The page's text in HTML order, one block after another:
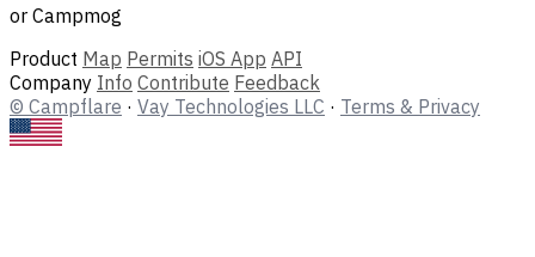
or Campmog
Product Map Permits iOS App API
Company Info Contribute Feedback
© Campflare · Vay Technologies LLC · Terms & Privacy